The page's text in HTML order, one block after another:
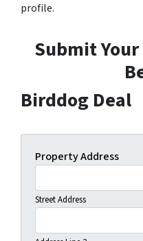
profile.
Submit
Birddog Deal
Property Address
Street Address